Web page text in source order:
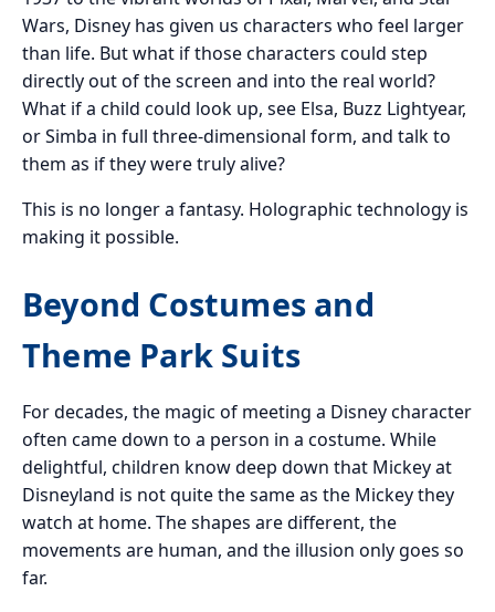
Wars, Disney has given us characters who feel larger
than life. But what if those characters could step
directly out of the screen and into the real world?
What if a child could look up, see Elsa, Buzz Lightyear,
or Simba in full three-dimensional form, and talk to
them as if they were truly alive?
This is no longer a fantasy. Holographic technology is
making it possible.
Beyond Costumes and
Theme Park Suits
For decades, the magic of meeting a Disney character
often came down to a person in a costume. While
delightful, children know deep down that Mickey at
Disneyland is not quite the same as the Mickey they
watch at home. The shapes are different, the
movements are human, and the illusion only goes so
far.